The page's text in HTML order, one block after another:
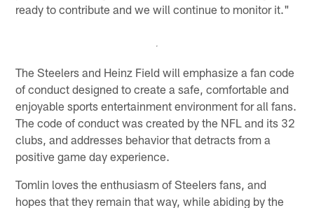
ready to contribute and we will continue to monitor it."
The Steelers and Heinz Field will emphasize a fan code
of conduct designed to create a safe, comfortable and
enjoyable sports entertainment environment for all fans.
The code of conduct was created by the NFL and its 32
clubs, and addresses behavior that detracts from a
positive game day experience.
Tomlin loves the enthusiasm of Steelers fans, and
hopes that they remain that way, while abiding by the